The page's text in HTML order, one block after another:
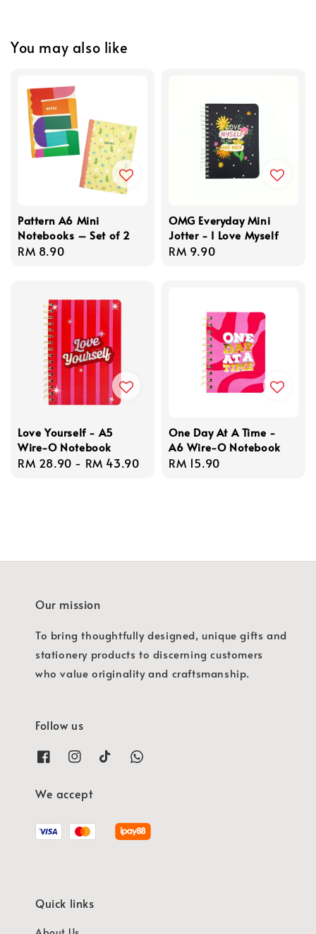
You may also like
Pattern A6 Mini
Notebooks – Set of 2
Regular
RM 8.90
OMG Everyday Mini
Jotter - I Love Myself
Regular
RM 9.90
Love Yourself - A5
Wire-O Notebook
Regular
RM 28.90 - RM 43.90
One Day At A Time -
A6 Wire-O Notebook
Regular
RM 15.90
Our mission
To bring thoughtfully designed, unique gifts and
stationery products to discerning customers
who value originality and craftsmanship.
Follow us
We accept
Quick links